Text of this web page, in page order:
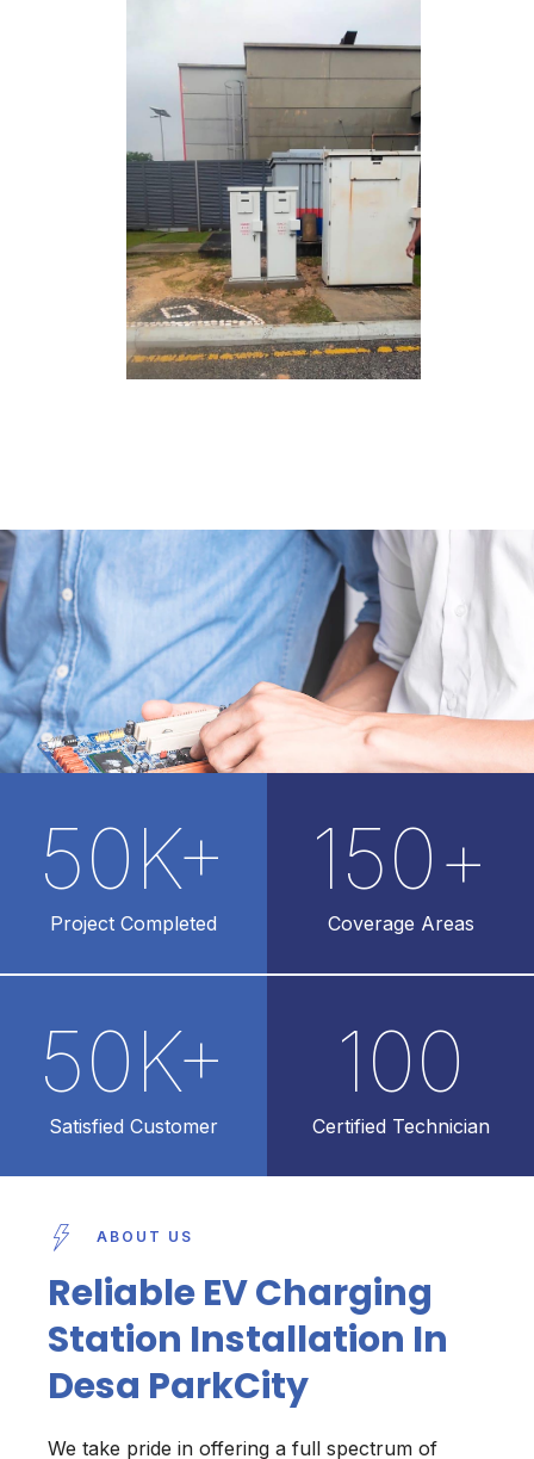
Project Completed
50K+
Coverage Areas
150+
Satisfied Customer
50K+
Certified Technician
100
ABOUT US
Reliable EV Charging
Station Installation In
Desa ParkCity
We take pride in offering a full spectrum of